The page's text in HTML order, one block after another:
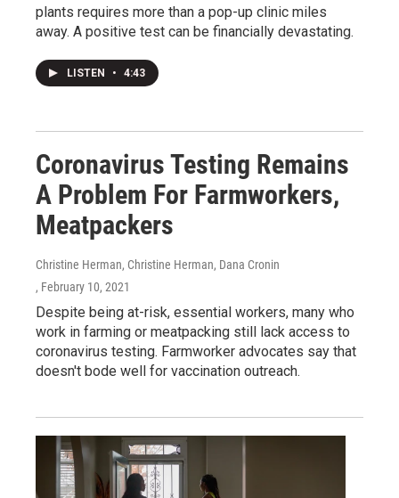
plants requires more than a pop-up clinic miles
away. A positive test can be financially devastating.
LISTEN • 4:43
Coronavirus Testing Remains
A Problem For Farmworkers,
Meatpackers
Christine Herman, Christine Herman, Dana Cronin
, February 10, 2021
Despite being at-risk, essential workers, many who
work in farming or meatpacking still lack access to
coronavirus testing. Farmworker advocates say that
doesn't bode well for vaccination outreach.